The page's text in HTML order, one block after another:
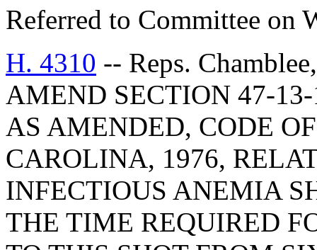
Referred to Committee on
H. 4310 -- Reps.
AMEND SECTION 47-
AS AMENDED, CODE
CAROLINA, 1976,
INFECTIOUS ANEMIA
THE TIME REQUIRED